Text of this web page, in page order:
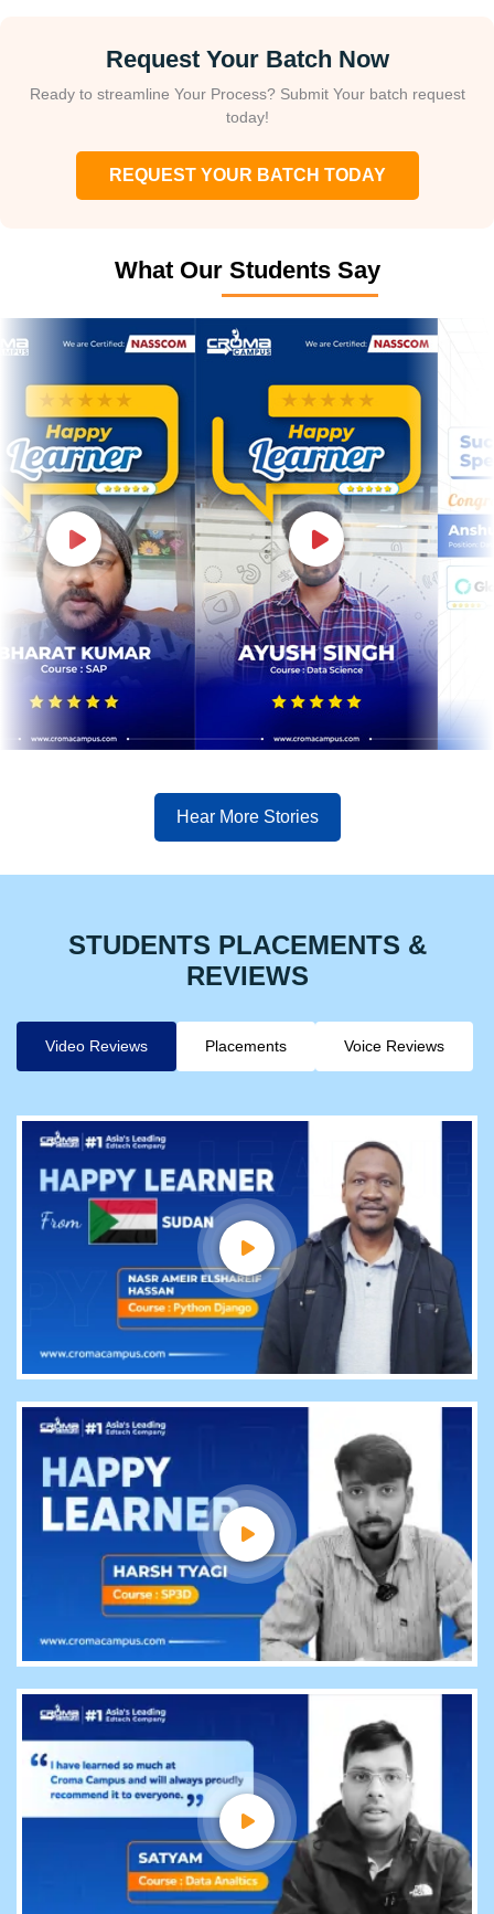
Request Your Batch Now
Ready to streamline Your Process? Submit Your batch request
today!
REQUEST YOUR BATCH TODAY
What Our Students Say
Hear More Stories
STUDENTS PLACEMENTS &
REVIEWS
Video Reviews Placements Voice Reviews